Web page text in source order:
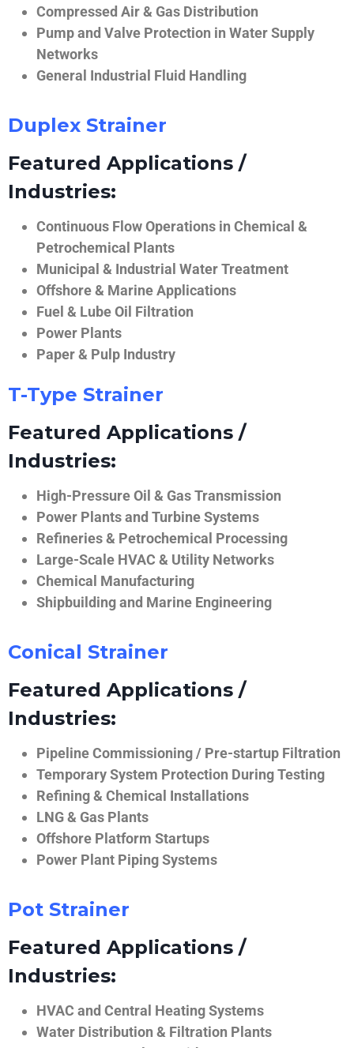
Compressed Air & Gas Distribution
Pump and Valve Protection in Water Supply
Networks
General Industrial Fluid Handling
Duplex Strainer
Featured Applications /
Industries:
Continuous Flow Operations in Chemical &
Petrochemical Plants
Municipal & Industrial Water Treatment
Offshore & Marine Applications
Fuel & Lube Oil Filtration
Power Plants
Paper & Pulp Industry
T-Type Strainer
Featured Applications /
Industries:
High-Pressure Oil & Gas Transmission
Power Plants and Turbine Systems
Refineries & Petrochemical Processing
Large-Scale HVAC & Utility Networks
Chemical Manufacturing
Shipbuilding and Marine Engineering
Conical Strainer
Featured Applications /
Industries:
Pipeline Commissioning / Pre-startup Filtration
Temporary System Protection During Testing
Refining & Chemical Installations
LNG & Gas Plants
Offshore Platform Startups
Power Plant Piping Systems
Pot Strainer
Featured Applications /
Industries:
HVAC and Central Heating Systems
Water Distribution & Filtration Plants